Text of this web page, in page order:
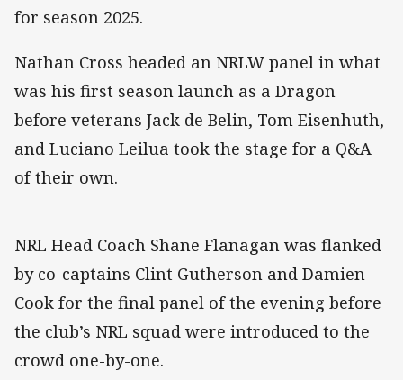
for season 2025.
Nathan Cross headed an NRLW panel in what
was his first season launch as a Dragon
before veterans Jack de Belin, Tom Eisenhuth,
and Luciano Leilua took the stage for a Q&A
of their own.
NRL Head Coach Shane Flanagan was flanked
by co-captains Clint Gutherson and Damien
Cook for the final panel of the evening before
the club’s NRL squad were introduced to the
crowd one-by-one.